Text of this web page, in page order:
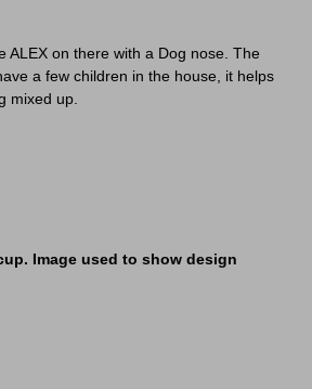
ALEX on there with a Dog nose. The
a few children in the house, it helps
mixed up.
Image used to show design